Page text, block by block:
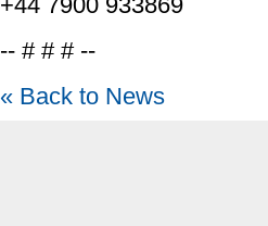
-- # # # --
« Back to News